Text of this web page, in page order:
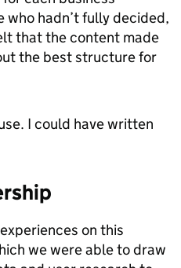
hadn’t fully decided,
that the content made
the best structure for
I could have written
on this
we were able to draw